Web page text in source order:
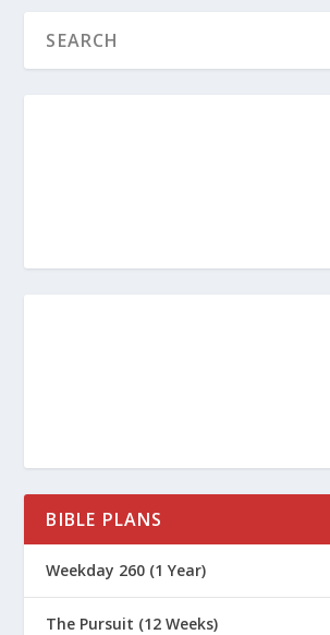
BIBLE PLANS
Weekday 260 (1 Year)
The Pursuit (12 Weeks)